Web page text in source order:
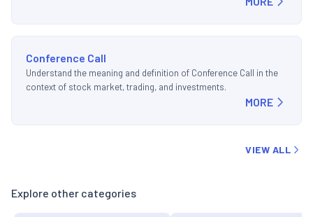
Conference Call
Understand the meaning and definition of Conference Call in the
context of stock market, trading, and investments.
MORE
VIEW ALL
Explore other categories